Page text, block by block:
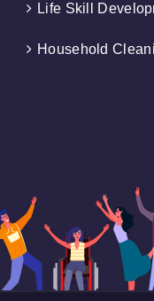
Life Skill
Household